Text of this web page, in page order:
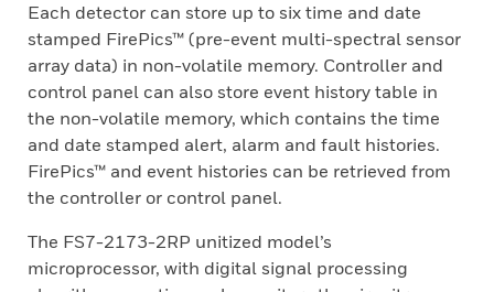
Each detector can store up to six time and date
stamped FirePics™ (pre-event multi-spectral sensor
array data) in non-volatile memory. Controller and
control panel can also store event history table in
the non-volatile memory, which contains the time
and date stamped alert, alarm and fault histories.
FirePics™ and event histories can be retrieved from
the controller or control panel.
The FS7-2173-2RP unitized model’s
microprocessor, with digital signal processing